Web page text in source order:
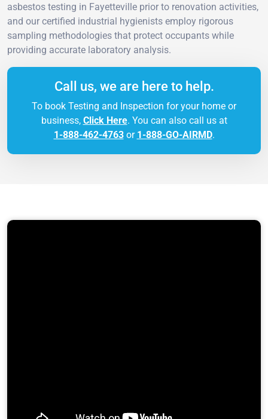
asbestos testing in Fayetteville prior to renovation activities,
and our certified industrial hygienists employ rigorous
sampling methodologies that protect occupants while
providing accurate laboratory analysis.
Call us, we are here to help.
To book Testing and Inspection for your home or
business, Click Here. You can also call us at
1-888-462-4763or 1-888-GO-AIRMD.